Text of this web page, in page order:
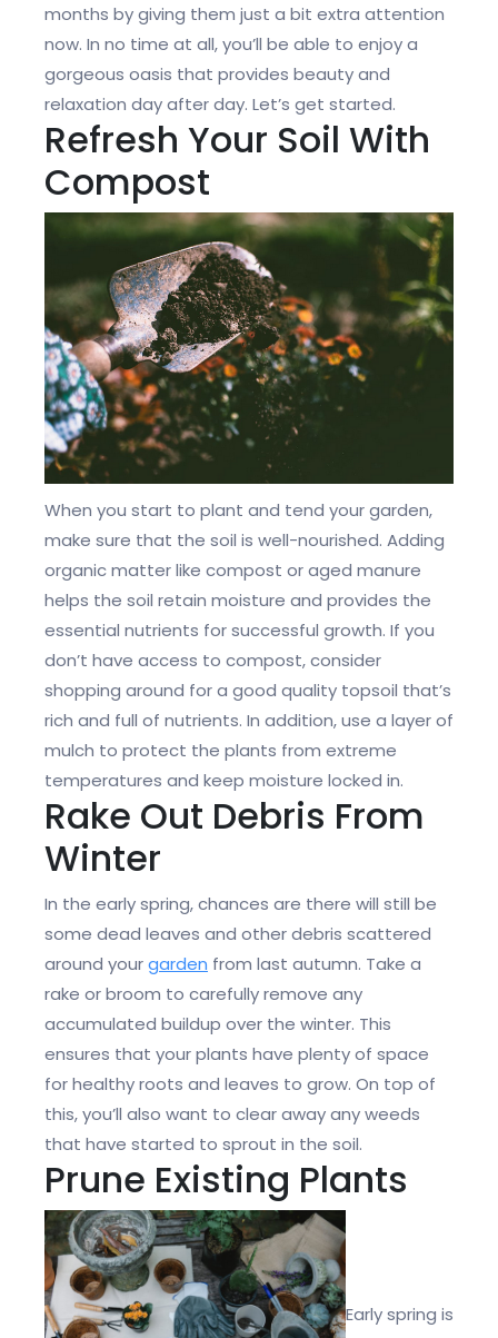
months by giving them just a bit extra attention
now. In no time at all, you’ll be able to enjoy a
gorgeous oasis that provides beauty and
relaxation day after day. Let’s get started.
Refresh Your Soil With
Compost
When you start to plant and tend your garden,
make sure that the soil is well-nourished. Adding
organic matter like compost or aged manure
helps the soil retain moisture and provides the
essential nutrients for successful growth. If you
don’t have access to compost, consider
shopping around for a good quality topsoil that’s
rich and full of nutrients. In addition, use a layer of
mulch to protect the plants from extreme
temperatures and keep moisture locked in.
Rake Out Debris From
Winter
In the early spring, chances are there will still be
some dead leaves and other debris scattered
around yourgarden from last autumn. Take a
rake or broom to carefully remove any
accumulated buildup over the winter. This
ensures that your plants have plenty of space
for healthy roots and leaves to grow. On top of
this, you’ll also want to clear away any weeds
that have started to sprout in the soil.
Prune Existing Plants
Early spring is